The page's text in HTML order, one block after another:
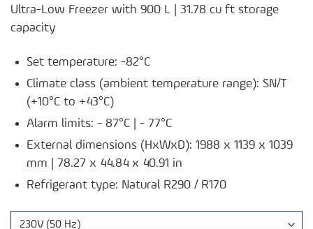
Ultra-Low Freezer with 900 L | 31.78 cu ft storage
capacity
Set temperature: -82°C
Climate class (ambient temperature range): SN/T
(+10°C to +43°C)
Alarm limits: - 87°C | - 77°C
External dimensions (HxWxD): 1988 x 1139 x 1039
mm | 78.27 x 44.84 x 40.91 in
Refrigerant type: Natural R290 / R170